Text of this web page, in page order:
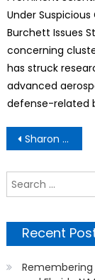
Under
Burchett Issues
concerning
has struck
advanced
defense-related
Post
Sharon Stone says she lost $18 million when she had a stroke
Recent
Remembering